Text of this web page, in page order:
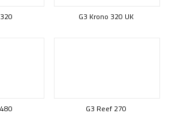
G3 Krono 320 UK
G3 Reef 270